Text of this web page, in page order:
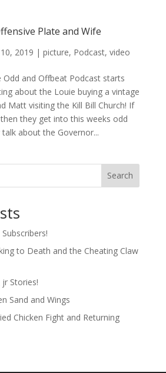
Plate and Wife
2019 | picture, Podcast, video
Odd and Offbeat Podcast starts
about the Louie buying a vintage
Matt visiting the Kill Bill Church! If
they get into this weeks odd
about the Governor...
Search
to Death and the Cheating Claw
jr Stories!
Sand and Wings
Chicken Fight and Returning